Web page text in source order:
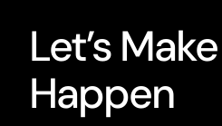
Let’s
Happen